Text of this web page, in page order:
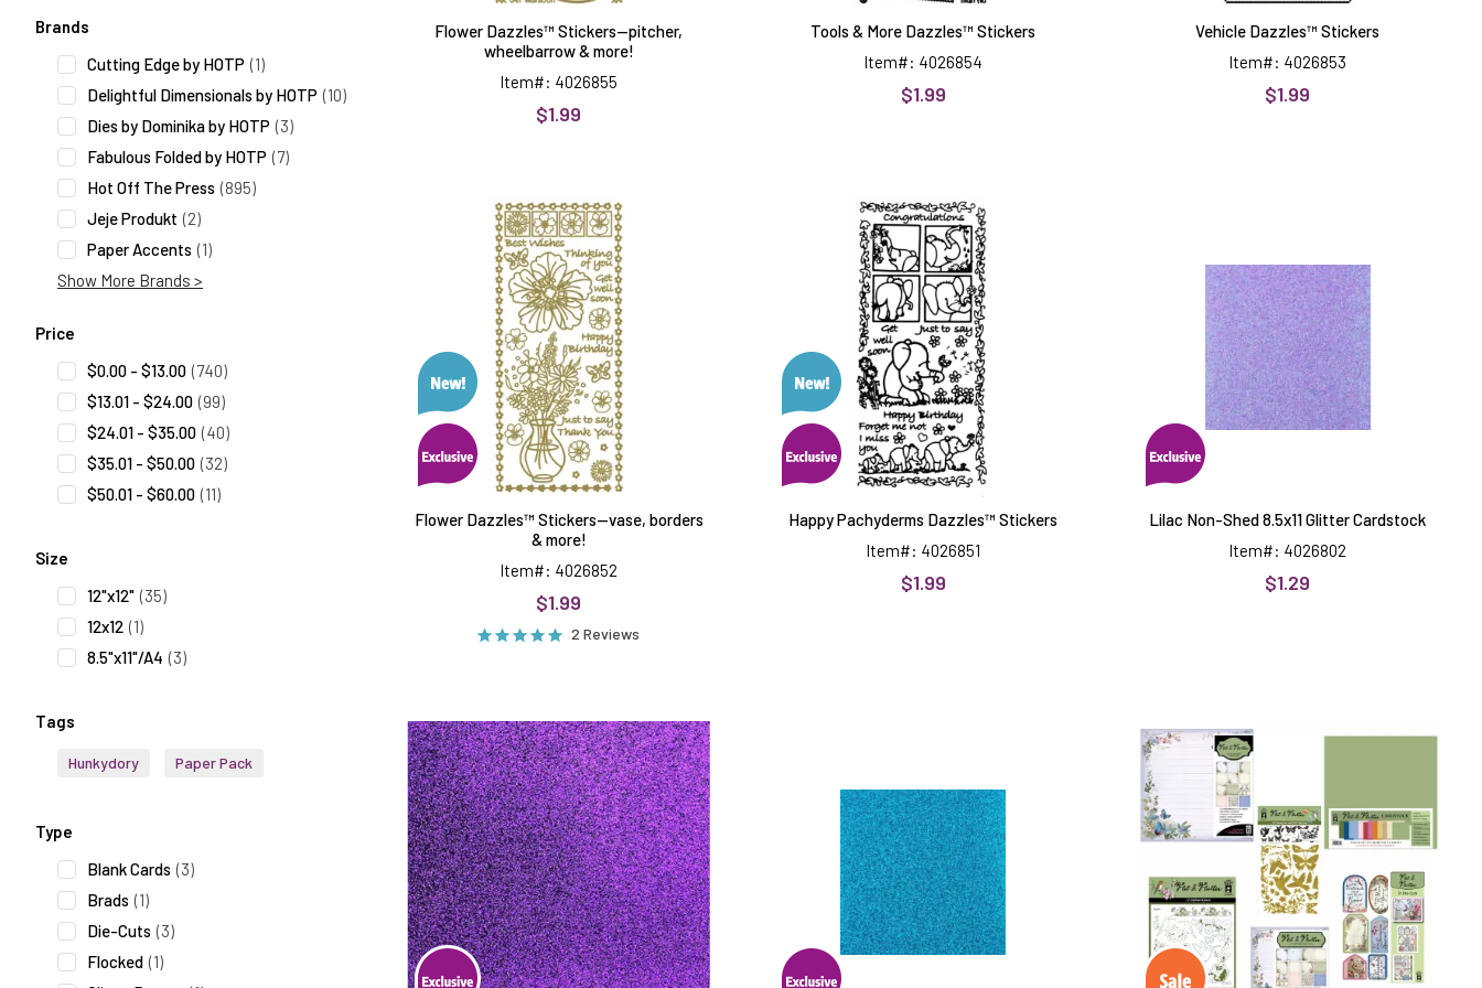
Search Facets
Brands
Cutting Edge by HOTP (1)
Delightful Dimensionals by HOTP (10)
Dies by Dominika by HOTP (3)
Fabulous Folded by HOTP (7)
Hot Off The Press (895)
Jeje Produkt (2)
Paper Accents (1)
Show More Brands >
Price
$0.00 - $13.00 (740)
$13.01 - $24.00 (99)
$24.01 - $35.00 (40)
$35.01 - $50.00 (32)
$50.01 - $60.00 (11)
Size
12"x12" (35)
12x12 (1)
8.5"x11"/A4 (3)
Tags
Hunkydory Paper Pack
Type
Blank Cards (3)
Brads (1)
Die-Cuts (3)
Flocked (1)
Flower Dazzles™ Stickers--pitcher,
wheelbarrow & more!
Item#: 4026855
$1.99
Tools & More Dazzles™ Stickers
Item#: 4026854
$1.99
Vehicle Dazzles™ Stickers
Item#: 4026853
$1.99
Dazzles™
Stickers-
-
vase,
borders
&
more!
Flower Dazzles™ Stickers--vase, borders
& more!
Item#: 4026852
$1.99
2 Reviews
Pachyderms
Dazzles™
Stickers
Happy Pachyderms Dazzles™ Stickers
Item#: 4026851
$1.99
Glitter
Cardstock
Lilac Non-Shed 8.5x11 Glitter Cardstock
Item#: 4026802
$1.29
Purple
Non-
Shed
8.5x11
Glitter
Cardstock
8.5x11
Glitter
Cardstock
Off
The
Press
Money
Saver